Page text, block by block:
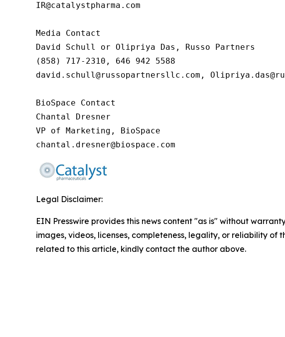
IR@catalystpharma.com
Media Contact
David Schull or Olipriya Das, Russo Partners
(858) 717-2310, 646 942 5588
david.schull@russopartnersllc.com,
BioSpace Contact
Chantal Dresner
VP of Marketing, BioSpace
chantal.dresner@biospace.com
Legal Disclaimer:
EIN Presswire provides this news content "as is" without
images, videos, licenses, completeness, legality, or reliability
related to this article, kindly contact the author above.